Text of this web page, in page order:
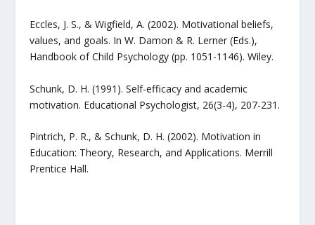
Eccles, J. S., & Wigfield, A. (2002). Motivational beliefs,
values, and goals. In W. Damon & R. Lerner (Eds.),
Handbook of Child Psychology (pp. 1051-1146). Wiley.
Schunk, D. H. (1991). Self-efficacy and academic
motivation. Educational Psychologist, 26(3-4), 207-231.
Pintrich, P. R., & Schunk, D. H. (2002). Motivation in
Education: Theory, Research, and Applications. Merrill
Prentice Hall.